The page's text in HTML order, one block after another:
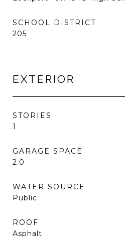
SCHOOL DISTRICT
205
EXTERIOR
STORIES
1
GARAGE SPACE
2.0
WATER SOURCE
Public
ROOF
Asphalt